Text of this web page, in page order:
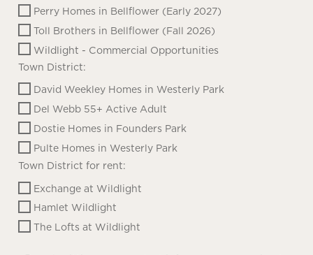
Perry Homes in Bellflower (Early 2027)
Toll Brothers in Bellflower (Fall 2026)
Wildlight - Commercial Opportunities
Town District:
David Weekley Homes in Westerly Park
Del Webb 55+ Active Adult
Dostie Homes in Founders Park
Pulte Homes in Westerly Park
Town District for rent:
Exchange at Wildlight
Hamlet Wildlight
The Lofts at Wildlight